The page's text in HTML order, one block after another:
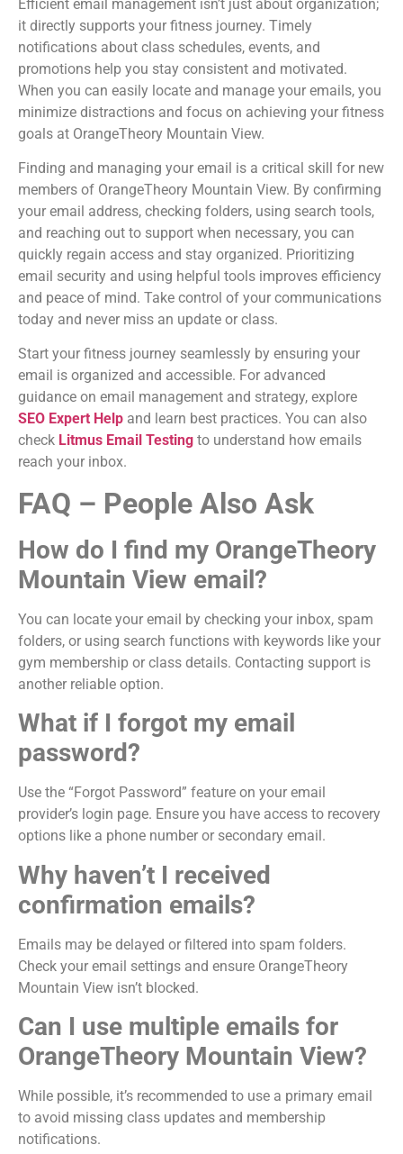
Efficient email management isn’t just about organization;
it directly supports your fitness journey. Timely
notifications about class schedules, events, and
promotions help you stay consistent and motivated.
When you can easily locate and manage your emails, you
minimize distractions and focus on achieving your fitness
goals at OrangeTheory Mountain View.
Finding and managing your email is a critical skill for new
members of OrangeTheory Mountain View. By confirming
your email address, checking folders, using search tools,
and reaching out to support when necessary, you can
quickly regain access and stay organized. Prioritizing
email security and using helpful tools improves efficiency
and peace of mind. Take control of your communications
today and never miss an update or class.
Start your fitness journey seamlessly by ensuring your
email is organized and accessible. For advanced
guidance on email management and strategy, explore
SEO Expert Help and learn best practices. You can also
check Litmus Email Testing to understand how emails
reach your inbox.
FAQ – People Also Ask
How do I find my OrangeTheory
Mountain View email?
You can locate your email by checking your inbox, spam
folders, or using search functions with keywords like your
gym membership or class details. Contacting support is
another reliable option.
What if I forgot my email
password?
Use the “Forgot Password” feature on your email
provider’s login page. Ensure you have access to recovery
options like a phone number or secondary email.
Why haven’t I received
confirmation emails?
Emails may be delayed or filtered into spam folders.
Check your email settings and ensure OrangeTheory
Mountain View isn’t blocked.
Can I use multiple emails for
OrangeTheory Mountain View?
While possible, it’s recommended to use a primary email
to avoid missing class updates and membership
notifications.